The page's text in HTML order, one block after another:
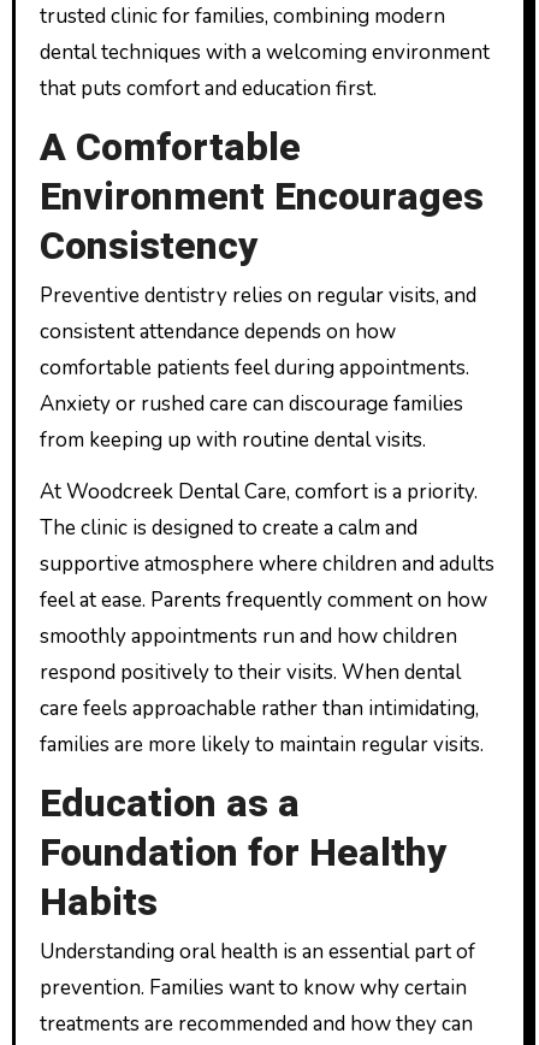
trusted clinic for families, combining modern
dental techniques with a welcoming environment
that puts comfort and education first.
A Comfortable
Environment Encourages
Consistency
Preventive dentistry relies on regular visits, and
consistent attendance depends on how
comfortable patients feel during appointments.
Anxiety or rushed care can discourage families
from keeping up with routine dental visits.
At Woodcreek Dental Care, comfort is a priority.
The clinic is designed to create a calm and
supportive atmosphere where children and adults
feel at ease. Parents frequently comment on how
smoothly appointments run and how children
respond positively to their visits. When dental
care feels approachable rather than intimidating,
families are more likely to maintain regular visits.
Education as a
Foundation for Healthy
Habits
Understanding oral health is an essential part of
prevention. Families want to know why certain
treatments are recommended and how they can